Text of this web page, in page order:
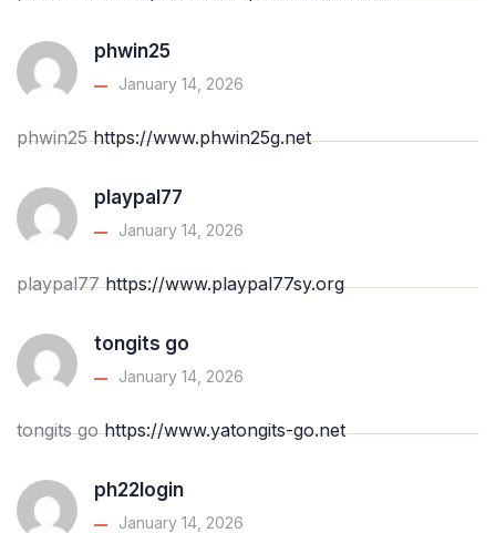
phwin25
January 14, 2026
phwin25https://www.phwin25g.net
playpal77
January 14, 2026
playpal77https://www.playpal77sy.org
tongits go
January 14, 2026
tongits gohttps://www.yatongits-go.net
ph22login
January 14, 2026